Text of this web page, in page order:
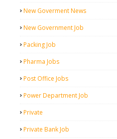
New Goverment News
New Government Job
Packing Job
Pharma Jobs
Post Office Jobs
Power Department Job
Private
Private Bank Job